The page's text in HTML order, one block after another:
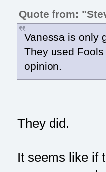
Quote from:
Vanessa is only
They used
opinion.
They did.
It seems like if